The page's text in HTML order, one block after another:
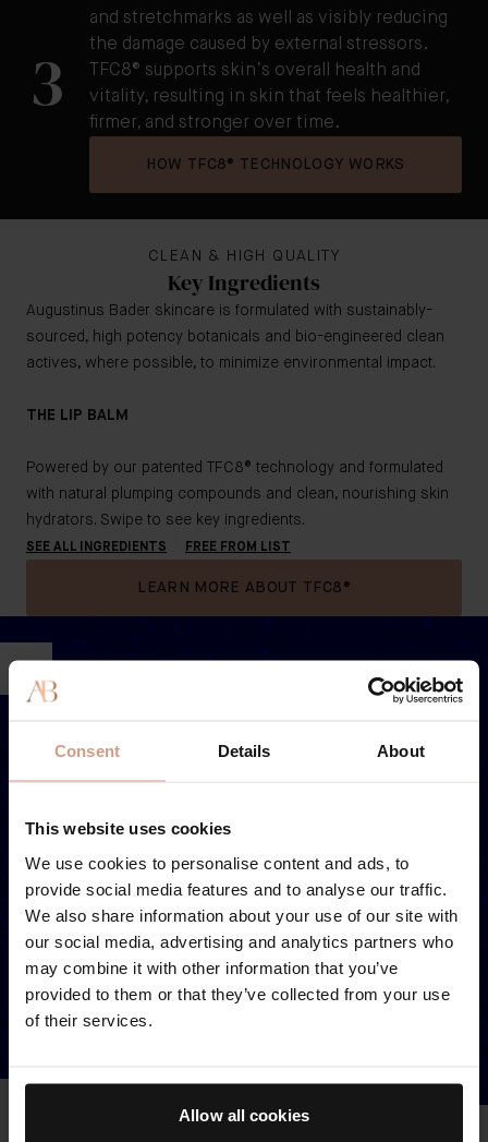
Consent Details About
This website uses cookies
We use cookies to personalise content and ads, to
provide social media features and to analyse our traffic.
We also share information about your use of our site with
our social media, advertising and analytics partners who
may combine it with other information that you’ve
provided to them or that they’ve collected from your use
of their services.
Allow all cookies
and stretchmarks as well as visibly reducing
the damage caused by external stressors.
3
TFC8® supports skin’s overall health and
vitality, resulting in skin that feels healthier,
firmer, and stronger over time.
HOW TFC8® TECHNOLOGY WORKS
CLEAN & HIGH QUALITY
Key Ingredients
Augustinus Bader skincare is formulated with sustainably-
sourced, high potency botanicals and bio-engineered clean
actives, where possible, to minimize environmental impact.
THE LIP BALM
Powered by our patented TFC8® technology and formulated
with natural plumping compounds and clean, nourishing skin
hydrators. Swipe to see key ingredients.
SEE ALL INGREDIENTS FREE FROM LIST
LEARN MORE ABOUT TFC8®
LIP PLUMPING COMPLEX